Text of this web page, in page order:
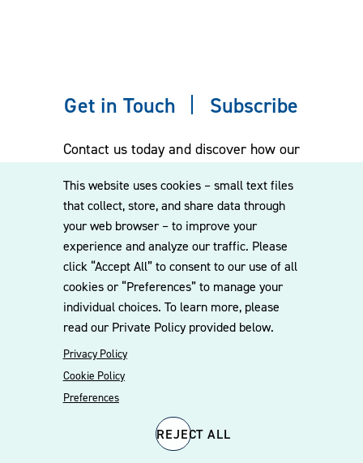
This website uses cookies – small text files
that collect, store, and share data through
your web browser – to improve your
experience and analyze our traffic. Please
click “Accept All” to consent to our use of all
cookies or “Preferences” to manage your
individual choices. To learn more, please
read our Private Policy provided below.
Privacy Policy
Cookie Policy
Preferences
REJECT ALL
Get in Touch Subscribe
Contact us today and discover how our
to our mailing list for the latest legal
updates, insights and upcoming events
delivered straight to your inbox.
CONTACT US